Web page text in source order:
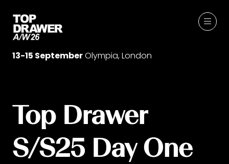
13-15 SeptemberOlympia, London
Top Drawer
S/S25 Day One